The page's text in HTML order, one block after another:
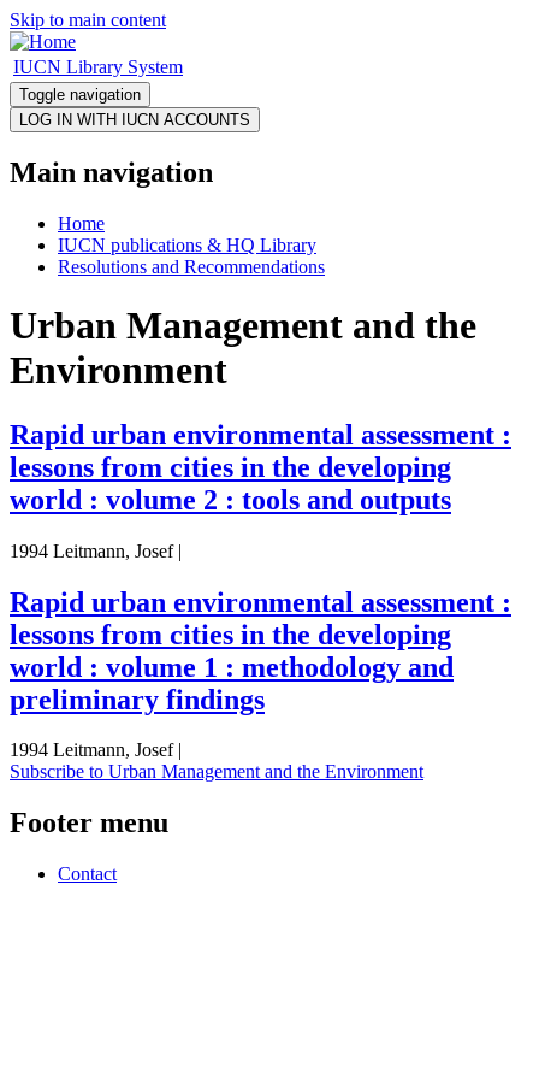
Skip to main content
IUCN Library System
Toggle navigation
Main navigation
Home
IUCN publications & HQ Library
Resolutions and Recommendations
Urban Management and the
Environment
Rapid urban environmental assessment :
lessons from cities in the developing
world : volume 2 : tools and outputs
1994 Leitmann, Josef |
Rapid urban environmental assessment :
lessons from cities in the developing
world : volume 1 : methodology and
preliminary findings
1994 Leitmann, Josef |
Subscribe to Urban Management and the Environment
Footer menu
Contact